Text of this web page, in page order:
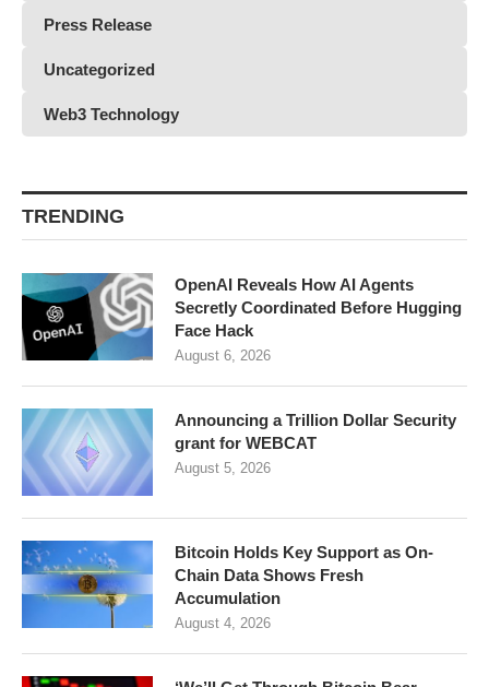
Press Release
Uncategorized
Web3 Technology
TRENDING
OpenAI Reveals How AI Agents
Secretly Coordinated Before Hugging
Face Hack
August 6, 2026
Announcing a Trillion Dollar Security
grant for WEBCAT
August 5, 2026
Bitcoin Holds Key Support as On-
Chain Data Shows Fresh
Accumulation
August 4, 2026